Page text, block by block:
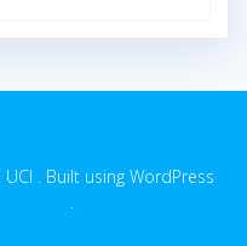
. Built using WordPress
.